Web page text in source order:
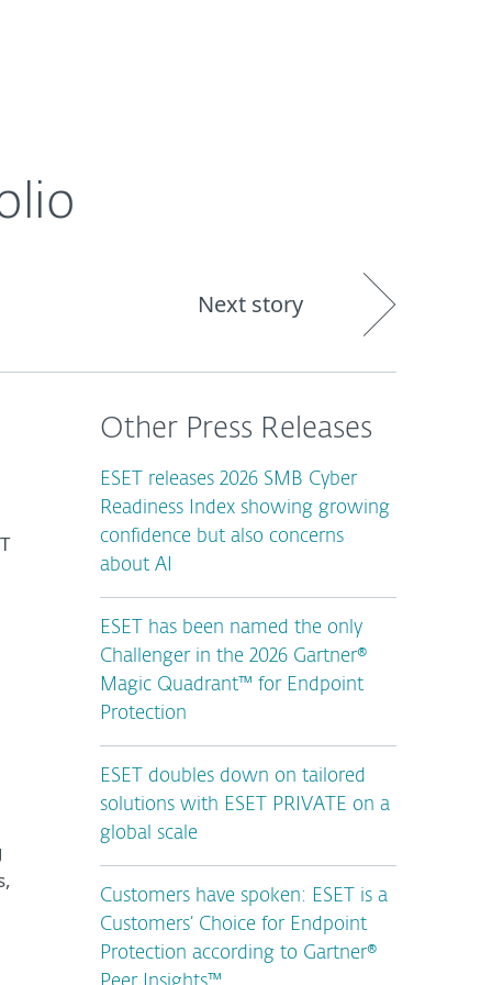
Next story
Other Press Releases
ESET releases 2026 SMB Cyber
Readiness Index showing growing
confidence but also concerns
about AI
ESET has been named the only
Challenger in the 2026 Gartner®
Magic Quadrant™ for Endpoint
Protection
ESET doubles down on tailored
solutions with ESET PRIVATE on a
global scale
Customers have spoken: ESET is a
Customers’ Choice for Endpoint
Protection according to Gartner®